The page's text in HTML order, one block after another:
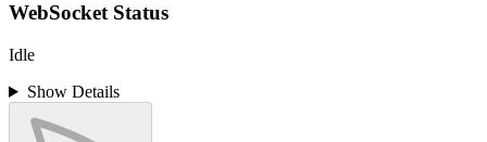
WebSocket Status
Idle
Show Details